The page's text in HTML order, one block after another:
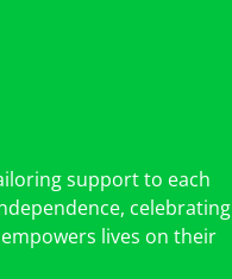
support to each
celebrating
lives on their